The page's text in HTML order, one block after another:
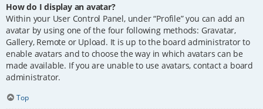
How do I display an avatar?
Within your User Control Panel, under “Profile” you can add an
avatar by using one of the four following methods: Gravatar,
Gallery, Remote or Upload. It is up to the board administrator to
enable avatars and to choose the way in which avatars can be
made available. If you are unable to use avatars, contact a board
administrator.
Top